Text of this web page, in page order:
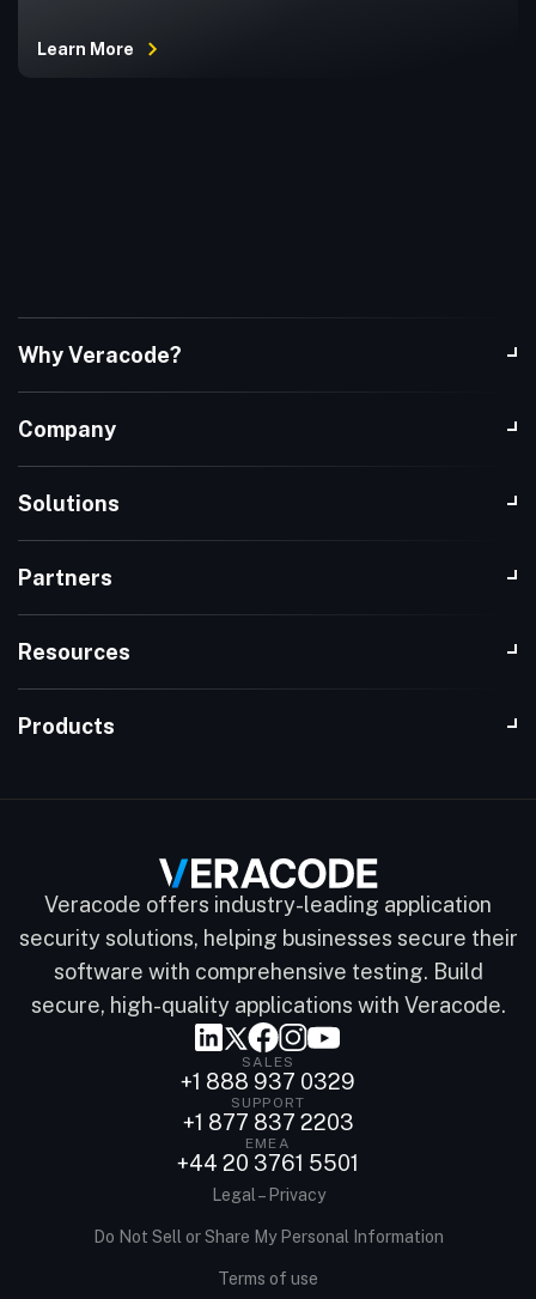
Learn More
Why Veracode?
Company
Solutions
Partners
Resources
Products
Veracode offers industry-leading application
security solutions, helping businesses secure their
software with comprehensive testing. Build
secure, high-quality applications with Veracode.
SALES
+1 888 937 0329
SUPPORT
+1 877 837 2203
EMEA
+44 20 3761 5501
Legal – Privacy
Do Not Sell or Share My Personal Information
Terms of use